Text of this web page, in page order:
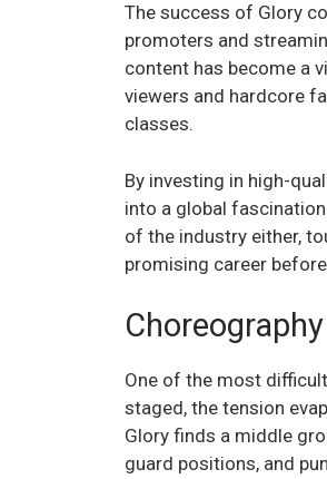
The success of Glory
promoters and
content has become a
viewers and hardcore
classes.
By investing in high-
into a global
of the industry either,
promising career
One of the most
staged, the tension
Glory finds a middle
guard positions, and